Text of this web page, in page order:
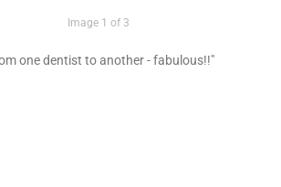
Image 1 of 3
one dentist to another - fabulous!!"